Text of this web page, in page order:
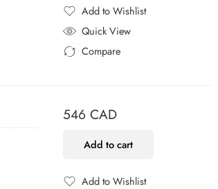
Add to Wishlist
Added to Wishlist
Quick View
Compare
546 CAD
Add to cart
Add to Wishlist